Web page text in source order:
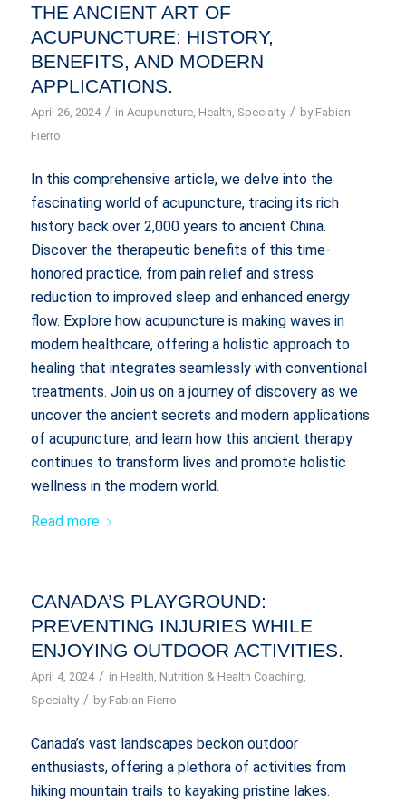
THE ANCIENT ART OF
ACUPUNCTURE: HISTORY,
BENEFITS, AND MODERN
APPLICATIONS.
April 26, 2024 / in Acupuncture, Health Specialty / by Fabian
Fierro
In this comprehensive article, we delve into the
fascinating world of acupuncture, tracing its rich
history back over 2,000 years to ancient China.
Discover the therapeutic benefits of this time-
honored practice, from pain relief and stress
reduction to improved sleep and enhanced energy
flow. Explore how acupuncture is making waves in
modern healthcare, offering a holistic approach to
healing that integrates seamlessly with conventional
treatments. Join us on a journey of discovery as we
uncover the ancient secrets and modern applications
of acupuncture, and learn how this ancient therapy
continues to transform lives and promote holistic
wellness in the modern world.
Read more
CANADA’S PLAYGROUND:
PREVENTING INJURIES WHILE
ENJOYING OUTDOOR ACTIVITIES.
April 4, 2024 / in Health Nutrition & Health Coaching
Specialty / by Fabian Fierro
Canada’s vast landscapes beckon outdoor
enthusiasts, offering a plethora of activities from
hiking mountain trails to kayaking pristine lakes.